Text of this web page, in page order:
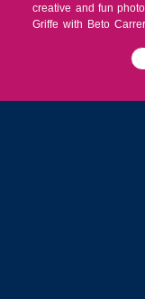
creative and fun
Griffe with Beto Carrero products.
care. Consult a monitor.